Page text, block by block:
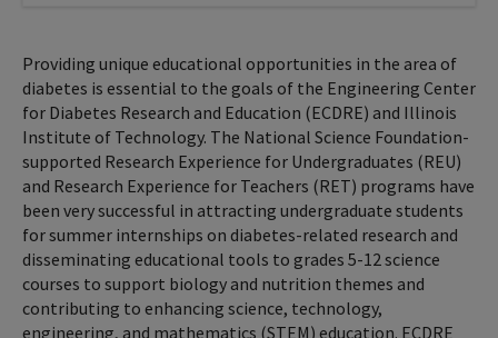
Providing unique educational opportunities in the area of
diabetes is essential to the goals of the Engineering Center
for Diabetes Research and Education (ECDRE) and Illinois
Institute of Technology. The National Science Foundation-
supported Research Experience for Undergraduates (REU)
and Research Experience for Teachers (RET) programs have
been very successful in attracting undergraduate students
for summer internships on diabetes-related research and
disseminating educational tools to grades 5-12 science
courses to support biology and nutrition themes and
contributing to enhancing science, technology,
engineering, and mathematics (STEM) education. ECDRE